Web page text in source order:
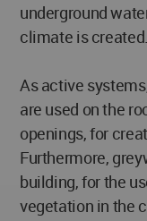
underground
climate is created.
As active
are used on the
openings, for
Furthermore,
building, for the
vegetation in the